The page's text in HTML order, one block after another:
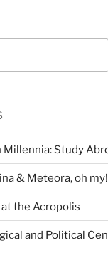
Study
& Meteora, oh my!
the Acropolis
and Political